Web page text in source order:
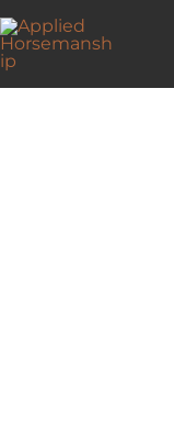
Skip
to
content